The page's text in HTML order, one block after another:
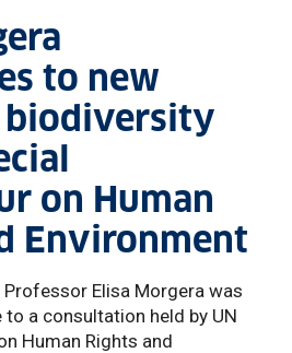
to new
biodiversity
on Human
Environment
Elisa Morgera was
a consultation held by UN
Human Rights and